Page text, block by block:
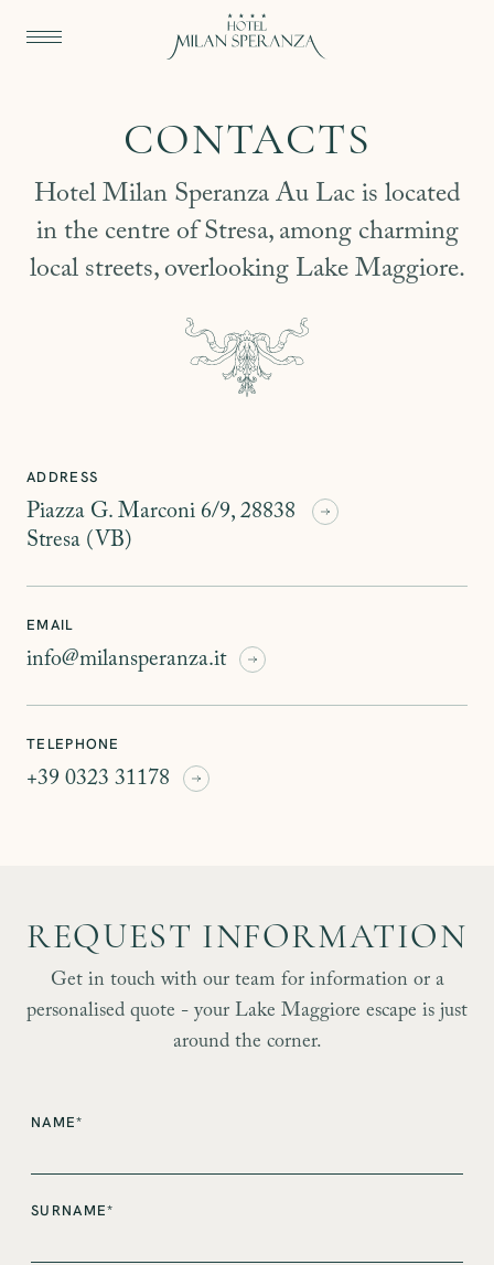
CONTACTS
Hotel Milan Speranza Au Lac is located
in the centre of Stresa, among charming
local streets, overlooking Lake Maggiore.
ADDRESS
Piazza G. Marconi 6/9, 28838
Stresa (VB)
EMAIL
info@milansperanza.it
TELEPHONE
+39 0323 31178
REQUEST INFORMATION
Get in touch with our team for information or a
personalised quote - your Lake Maggiore escape is just
around the corner.
NAME*
SURNAME*